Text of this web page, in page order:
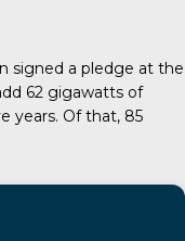
signed a pledge at the
62 gigawatts of
years. Of that, 85